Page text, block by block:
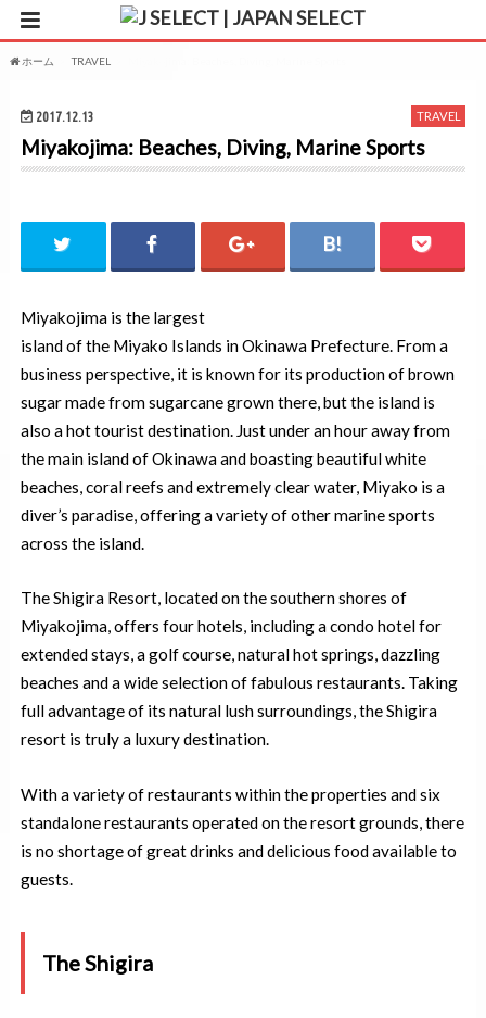
ホーム TRAVEL
2017.12.13 TRAVEL
Miyakojima: Beaches, Diving, Marine Sports
Miyakojima is the largest
island of the Miyako Islands in Okinawa Prefecture. From a
business perspective, it is known for its production of brown
sugar made from sugarcane grown there, but the island is
also a hot tourist destination. Just under an hour away from
the main island of Okinawa and boasting beautiful white
beaches, coral reefs and extremely clear water, Miyako is a
diver’s paradise, offering a variety of other marine sports
across the island.
The Shigira Resort, located on the southern shores of
Miyakojima, offers four hotels, including a condo hotel for
extended stays, a golf course, natural hot springs, dazzling
beaches and a wide selection of fabulous restaurants. Taking
full advantage of its natural lush surroundings, the Shigira
resort is truly a luxury destination.
With a variety of restaurants within the properties and six
standalone restaurants operated on the resort grounds, there
is no shortage of great drinks and delicious food available to
guests.
The Shigira